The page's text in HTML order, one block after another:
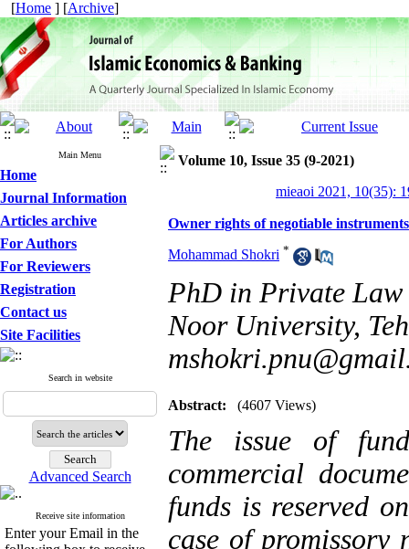
[Home ] [Archive]
Main Menu
Home
Journal Information
Articles archive
For Authors
For Reviewers
Registration
Contact us
Site Facilities
Search in website
Advanced Search
Receive site information
Enter your Email in the
Volume 10, Issue 35 (9-2021)
mieaoi 2021, 10(35):
Owner rights of negotiable
Mohammad Shokri *
PhD in Private Law
Noor University,
Abstract: (4607 Views)
The issue of
commercial
funds is reserved
case of promissory